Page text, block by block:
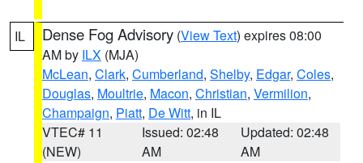
IL Dense Fog Advisory (View Text) expires 08:00
AM by ILX (MJA)
McLean, Clark, Cumberland, Shelby, Edgar, Coles,
Douglas, Moultrie, Macon, Christian, Vermilion,
Champaign, Piatt, De Witt, in IL
VTEC# 11
(NEW)
Issued: 02:48
AM
Updated: 02:48
AM